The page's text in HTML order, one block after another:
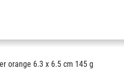
orange 6.3 x 6.5 cm 145 g